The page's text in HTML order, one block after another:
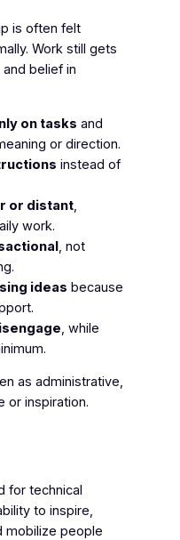
is often felt
Work still gets
belief in
on tasks and
or direction.
instead of
or distant,
work.
, not
ideas because
, while
as administrative,
or inspiration.
for technical
to inspire,
mobilize people